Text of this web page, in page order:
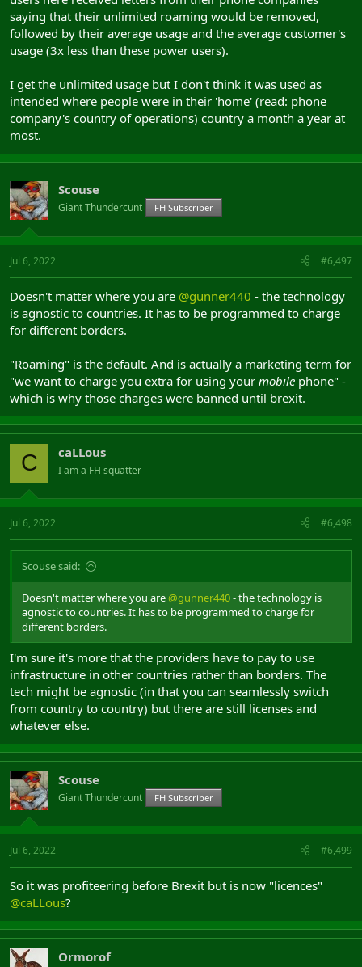
saying that their unlimited roaming would be removed,
followed by their average usage and the average customer's
usage (3x less than these power users).
I get the unlimited usage but I don't think it was used as
intended where people were in their 'home' (read: phone
company's country of operations) country a month a year at
most.
Scouse
Giant Thundercunt FH Subscriber
Jul 6, 2022 #6,497
Doesn't matter where you are @gunner440 - the technology
is agnostic to countries. It has to be programmed to charge
for different borders.
"Roaming" is the default. And is actually a marketing term for
"we want to charge you extra for using your mobile phone" -
which is why those charges were banned until brexit.
C caLLous
I am a FH squatter
Jul 6, 2022 #6,498
Scouse said:
Doesn't matter where you are@gunner440- the technology is
agnostic to countries. It has to be programmed to charge for
different borders.
I'm sure it's more that the providers have to pay to use
infrastructure in other countries rather than borders. The
tech might be agnostic (in that you can seamlessly switch
from country to country) but there are still licenses and
whatever else.
Scouse
Giant Thundercunt FH Subscriber
Jul 6, 2022 #6,499
So it was profiteering before Brexit but is now "licences"
@caLLous?
Ormorof